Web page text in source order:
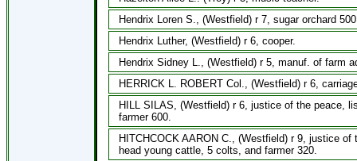
Hendrix Loren S., (Westfield) r 7, sugar orchard
Hendrix Luther, (Westfield) r 6, cooper.
Hendrix Sidney L., (Westfield) r 5, manuf. of farm
HERRICK L. ROBERT Col., (Westfield) r 6,
HILL SILAS, (Westfield) r 6, justice of the peace,
farmer 600.
HITCHCOCK AARON C., (Westfield) r 9, justice
head young cattle, 5 colts, and farmer 320.